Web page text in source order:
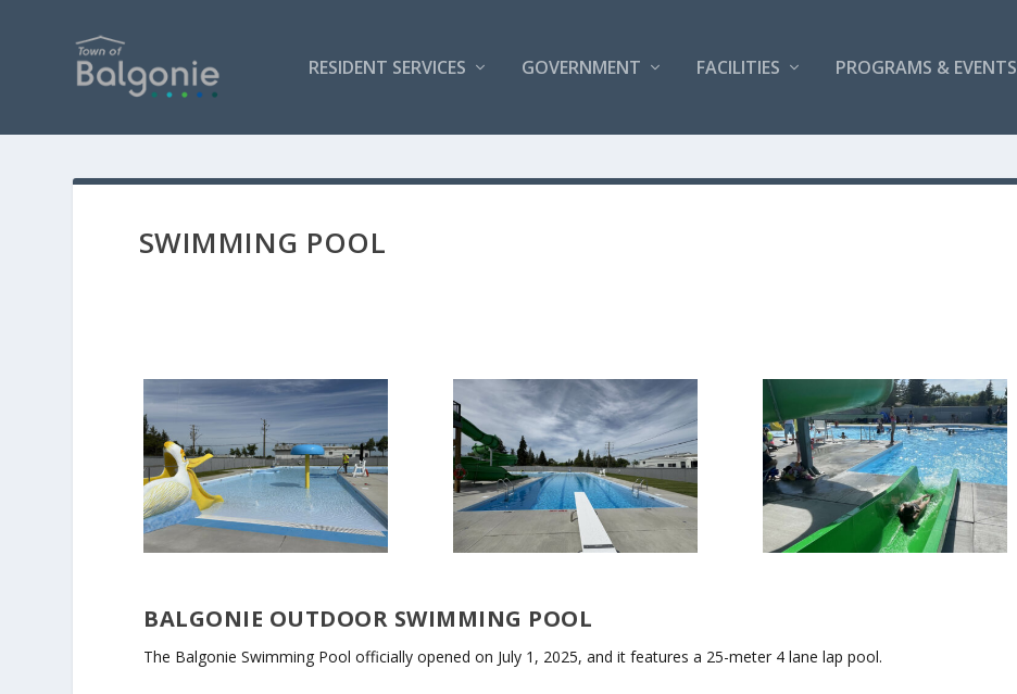
RESIDENT SERVICES GOVERNMENT FACILITIES PROGRAMS & EVENTS
SWIMMING POOL
BALGONIE OUTDOOR SWIMMING POOL
The Balgonie Swimming Pool officially opened on July 1, 2025, and it features a 25-meter 4 lane lap pool.